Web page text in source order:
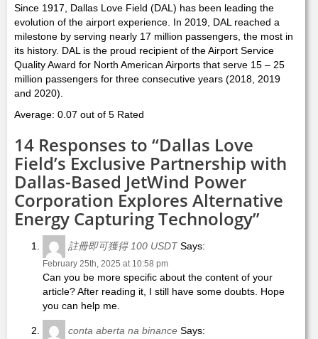
Since 1917, Dallas Love Field (DAL) has been leading the
evolution of the airport experience. In 2019, DAL reached a
milestone by serving nearly 17 million passengers, the most in
its history. DAL is the proud recipient of the Airport Service
Quality Award for North American Airports that serve 15 – 25
million passengers for three consecutive years (2018, 2019
and 2020).
Average: 0.07 out of 5 Rated
14 Responses to “Dallas Love
Field’s Exclusive Partnership with
Dallas-Based JetWind Power
Corporation Explores Alternative
Energy Capturing Technology”
註冊即可獲得 100 USDTSays:
February 25th, 2025 at 10:58 pm
Can you be more specific about the content of your
article? After reading it, I still have some doubts. Hope
you can help me.
conta aberta na binance Says: